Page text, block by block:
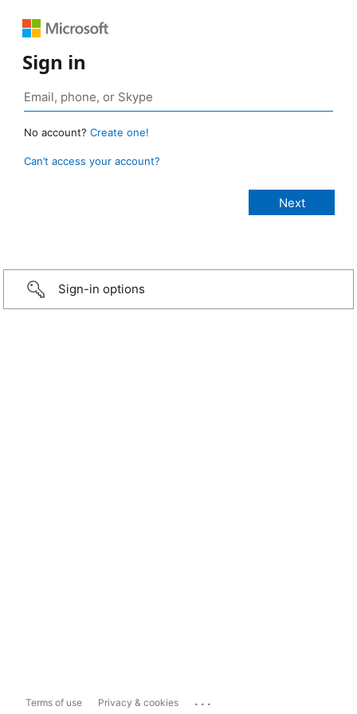
Sign in
No account? Create one!
Can’t access your account?
Sign-in options
Terms of use Privacy & cookies ...